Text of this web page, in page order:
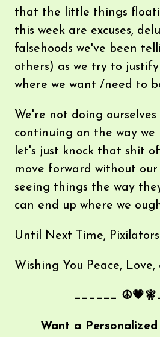
that the little things
this week are excuses,
falsehoods we've been
others) as we try to
where we want /need to
We're not doing
continuing on the way we
let's just knock that shit
move forward without our
seeing things the way
can end up where we
Until Next Time,
Wishing You Peace, Love,
______
Want a